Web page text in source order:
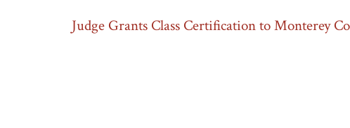
navigation
Judge Grants Class Certification to Monterey